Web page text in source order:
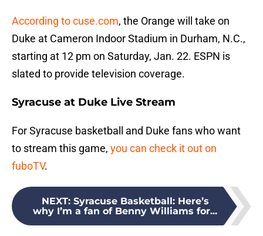
According to cuse.com, the Orange will take on
Duke at Cameron Indoor Stadium in Durham, N.C.,
starting at 12 pm on Saturday, Jan. 22. ESPN is
slated to provide television coverage.
Syracuse at Duke Live Stream
For Syracuse basketball and Duke fans who want
to stream this game, you can check it out on
fuboTV.
NEXT: Syracuse Basketball: Here’s
why I’m a fan of Benny Williams for...